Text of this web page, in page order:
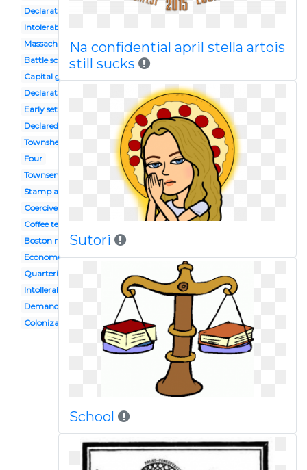
Declaration independence
Intolerable acts
Massachusetts bay
Battle scene
Capital goods
Declaratory act
Early settler
Declared
Townshead
Four
Townsend
Stamp act congress
Coercive act
Coffee tea
Boston massacre
Economic capital
Quartering act
Intollerable
Demand economics
Colonization
Na confidential april stella artois
still sucks
Sutori
School